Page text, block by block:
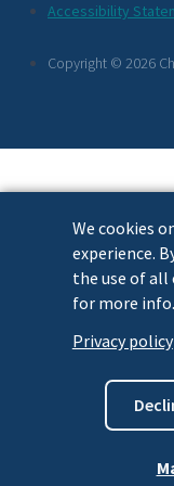
We cookies
experience.
the use of all
for more info.
Privacy policy
Links
Accessibility
Copyright © 2026